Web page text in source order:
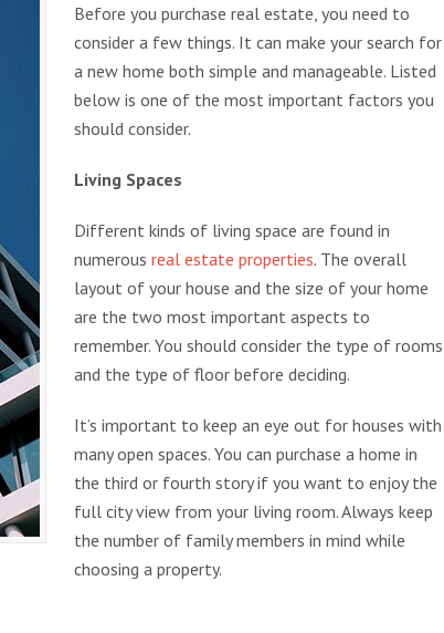
Before you purchase real estate, you need to
consider a few things. It can make your search for
a new home both simple and manageable. Listed
below is one of the most important factors you
should consider.
Living Spaces
Different kinds of living space are found in
numerous real estate properties. The overall
layout of your house and the size of your home
are the two most important aspects to
remember. You should consider the type of rooms
and the type of floor before deciding.
It’s important to keep an eye out for houses with
many open spaces. You can purchase a home in
the third or fourth story if you want to enjoy the
full city view from your living room. Always keep
the number of family members in mind while
choosing a property.